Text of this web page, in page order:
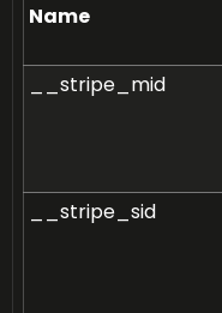
Name
__stripe_mid
__stripe_sid